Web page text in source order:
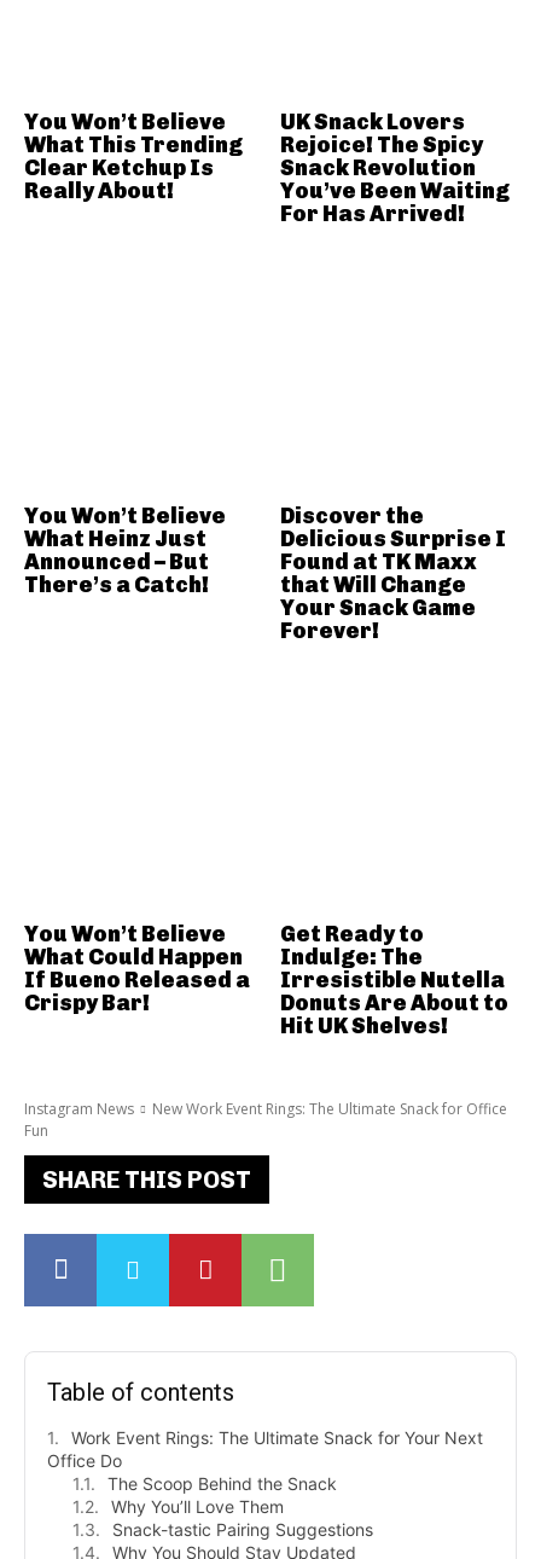
Instagram News
New Work Event Rings: The Ultimate Snack for Office
Fun
SHARE THIS POST
Table of contents
Work Event Rings: The Ultimate Snack for Your Next
Office Do
The Scoop Behind the Snack
Why You’ll Love Them
Snack-tastic Pairing Suggestions
Why You Should Stay Updated
You Won’t Believe
What This Trending
Clear Ketchup Is
Really About!
UK Snack Lovers
Rejoice! The Spicy
Snack Revolution
You’ve Been Waiting
For Has Arrived!
You Won’t Believe
What Heinz Just
Announced – But
There’s a Catch!
Discover the
Delicious Surprise I
Found at TK Maxx
that Will Change
Your Snack Game
Forever!
You Won’t Believe
What Could Happen
If Bueno Released a
Crispy Bar!
Get Ready to
Indulge: The
Irresistible Nutella
Donuts Are About to
Hit UK Shelves!